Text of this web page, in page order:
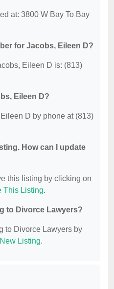
at: 3800 W Bay To Bay
for Jacobs, Eileen D?
Eileen D is: (813)
Eileen D?
D by phone at (813)
How can I update
this listing by clicking on
This Listing.
to Divorce Lawyers?
to Divorce Lawyers by
Listing.